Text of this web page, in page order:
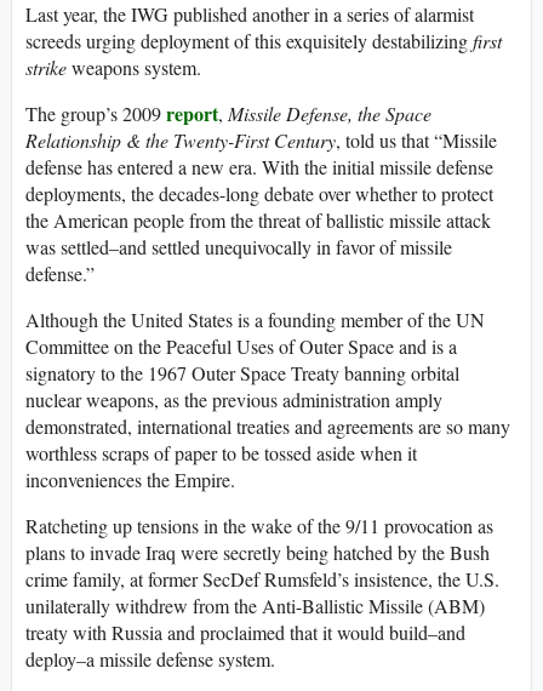
Last year, the IWG published another in a series of alarmist
screeds urging deployment of this exquisitely destabilizingfirst
strikeweapons system.
The group’s 2009report, Missile Defense, the Space
Relationship & the Twenty-First Century, told us that “Missile
defense has entered a new era. With the initial missile defense
deployments, the decades-long debate over whether to protect
the American people from the threat of ballistic missile attack
was settled–and settled unequivocally in favor of missile
defense.”
Although the United States is a founding member of the UN
Committee on the Peaceful Uses of Outer Space and is a
signatory to the 1967 Outer Space Treaty banning orbital
nuclear weapons, as the previous administration amply
demonstrated, international treaties and agreements are so many
worthless scraps of paper to be tossed aside when it
inconveniences the Empire.
Ratcheting up tensions in the wake of the 9/11 provocation as
plans to invade Iraq were secretly being hatched by the Bush
crime family, at former SecDef Rumsfeld’s insistence, the U.S.
unilaterally withdrew from the Anti-Ballistic Missile (ABM)
treaty with Russia and proclaimed that it would build–and
deploy–a missile defense system.